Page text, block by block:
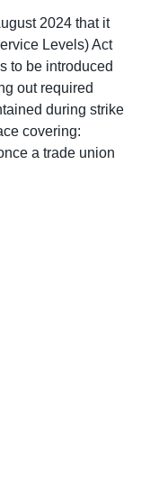
2024 that it
Levels) Act
to be introduced
out required
during strike
covering:
a trade union